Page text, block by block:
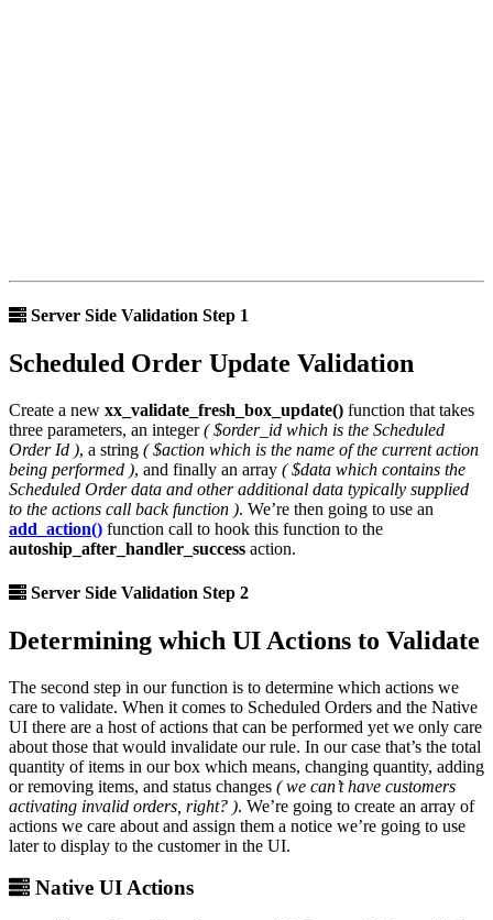
Server Side Validation Step 1
Scheduled Order Update Validation
Create a new xx_validate_fresh_box_update() function that takes
three parameters, an integer( $order_id which is the Scheduled
Order Id ), a string ( $action which is the name of the current action
being performed ), and finally an array ( $data which contains the
Scheduled Order data and other additional data typically supplied
to the actions call back function ). We’re then going to use an
add_action() function call to hook this function to the
autoship_after_handler_success action.
Server Side Validation Step 2
Determining which UI Actions to Validate
The second step in our function is to determine which actions we
care to validate. When it comes to Scheduled Orders and the Native
UI there are a host of actions that can be performed yet we only care
about those that would invalidate our rule. In our case that’s the total
quantity of items in our box which means, changing quantity, adding
or removing items, and status changes ( we can’t have customers
activating invalid orders, right? ). We’re going to create an array of
actions we care about and assign them a notice we’re going to use
later to display to the customer in the UI.
Native UI Actions